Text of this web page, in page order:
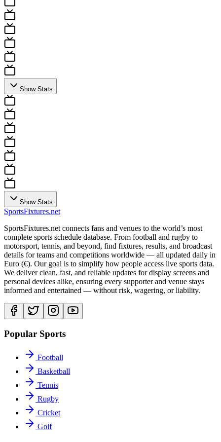
Show Stats
Show Stats
SportsFixtures.net
SportsFixtures.net connects fans and venues to the world’s most
complete sports schedule database. From football and rugby to
motorsport, tennis, and beyond, find fixtures, results, and broadcast
details for teams and competitions worldwide — all updated daily in
Euro (€). Our goal is to simplify how people access live sports data.
We deliver clean, fast, and reliable updates for display screens and
personal devices alike, ensuring every supporter and venue stays
informed and entertained — without risk, wagering, or liability.
Popular Sports
Football
Basketball
Tennis
Rugby
Cricket
Golf